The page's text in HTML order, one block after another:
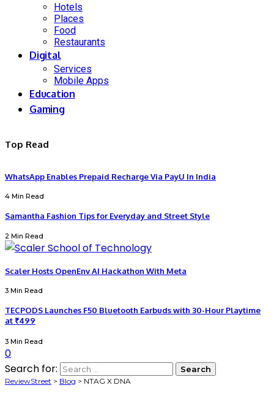
Hotels
Places
Food
Restaurants
Digital
Services
Mobile Apps
Education
Gaming
Top Read
WhatsApp Enables Prepaid Recharge Via PayU In India
4 Min Read
Samantha Fashion Tips for Everyday and Street Style
2 Min Read
Scaler Hosts OpenEnv AI Hackathon With Meta
3 Min Read
TECPODS Launches F50 Bluetooth Earbuds with 30-Hour Playtime
at ₹499
3 Min Read
0
Search for:
ReviewStreet > Blog > NTAG X DNA